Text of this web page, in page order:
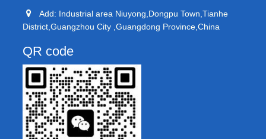
Add: Industrial area Niuyong,Dongpu Town,Tianhe
District,Guangzhou City ,Guangdong Province,China
QR code